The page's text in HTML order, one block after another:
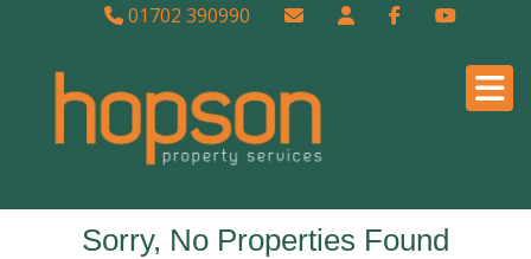
01702 390990
Sorry, No Properties Found